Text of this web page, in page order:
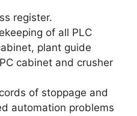
register.
of all PLC
plant guide
cabinet and crusher
of stoppage and
automation problems